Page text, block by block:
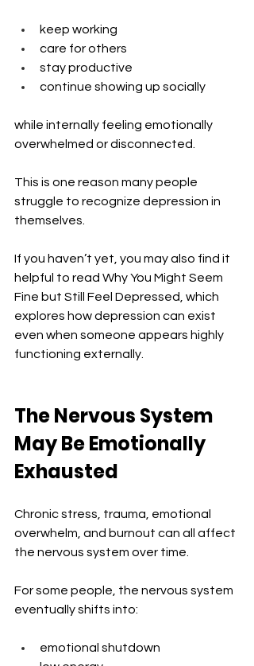
keep working
care for others
stay productive
continue showing up socially
while internally feeling emotionally
overwhelmed or disconnected.
This is one reason many people
struggle to recognize depression in
themselves.
If you haven’t yet, you may also find it
helpful to read Why You Might Seem
Fine but Still Feel Depressed, which
explores how depression can exist
even when someone appears highly
functioning externally.
The Nervous System
May Be Emotionally
Exhausted
Chronic stress, trauma, emotional
overwhelm, and burnout can all affect
the nervous system over time.
For some people, the nervous system
eventually shifts into:
emotional shutdown